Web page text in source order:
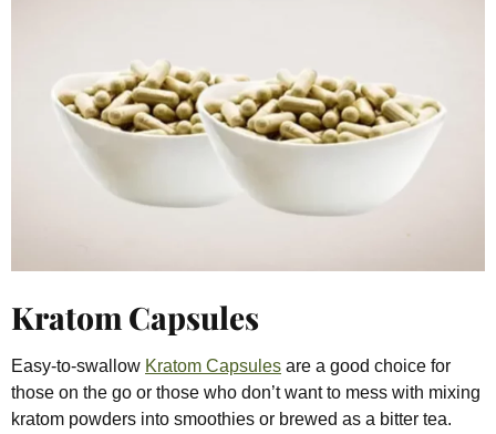
Kratom Capsules
Easy-to-swallow Kratom Capsules are a good choice for
those on the go or those who don’t want to mess with mixing
kratom powders into smoothies or brewed as a bitter tea.